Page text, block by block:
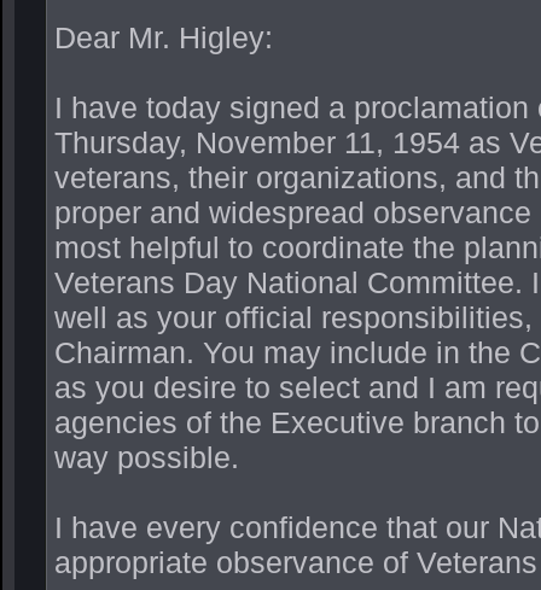
Dear Mr. Higley:
I have today signed a
Thursday, November 11, 1954 as
veterans, their organizations, and
proper and widespread
most helpful to coordinate the
Veterans Day National Committee.
well as your official
Chairman. You may include in the
as you desire to select and I am
agencies of the Executive branch
way possible.
I have every confidence that our
appropriate observance of